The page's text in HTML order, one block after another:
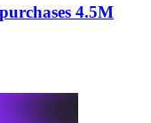
4.5M